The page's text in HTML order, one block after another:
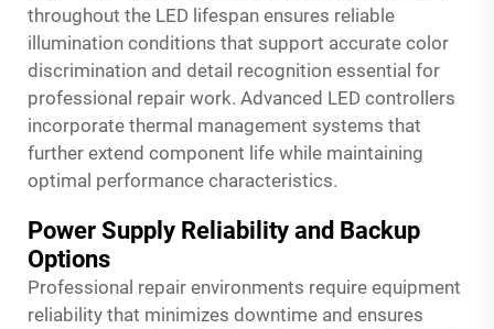
throughout the LED lifespan ensures reliable
illumination conditions that support accurate color
discrimination and detail recognition essential for
professional repair work. Advanced LED controllers
incorporate thermal management systems that
further extend component life while maintaining
optimal performance characteristics.
Power Supply Reliability and Backup
Options
Professional repair environments require equipment
reliability that minimizes downtime and ensures